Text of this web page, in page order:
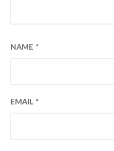
NAME *
EMAIL *